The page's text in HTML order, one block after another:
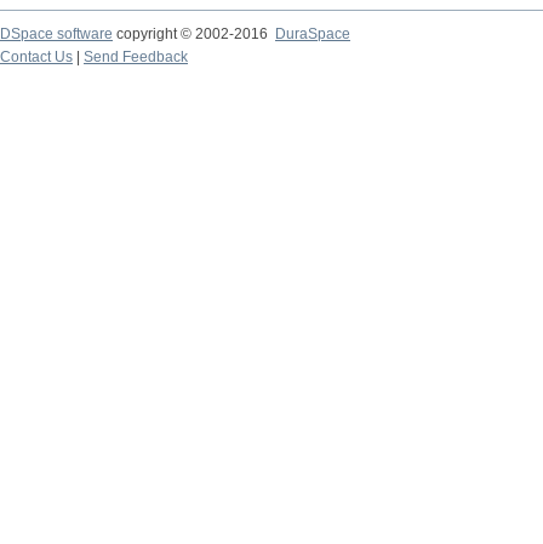
DSpace software copyright © 2002-2016
DuraSpace
Contact Us
Send Feedback